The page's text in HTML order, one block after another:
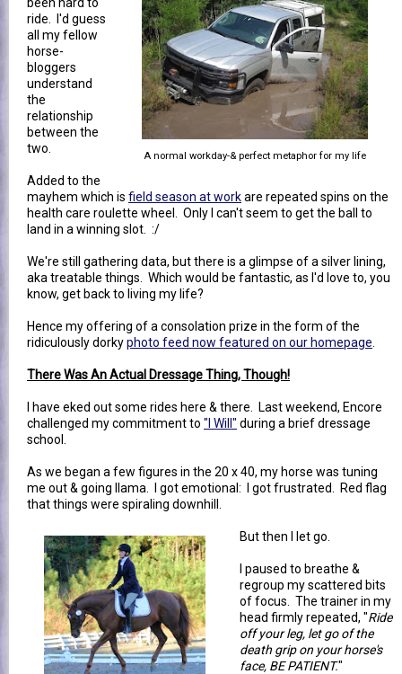
A normal workday-& perfect metaphor for my life
ride. I'd guess
all my fellow
horse-
bloggers
understand
the
relationship
between the
two.
Added to the
mayhem which is field season at workare repeated spins on the
health care roulette wheel. Only I can't seem to get the ball to
land in a winning slot. :/
We're still gathering data, but there is a glimpse of a silver lining,
aka treatable things. Which would be fantastic, as I'd love to, you
know, get back to living my life?
Hence my offering of a consolation prize in the form of the
ridiculously dorkyphoto feed now featured on our homepage
There Was An Actual Dressage Thing, Though!
I have eked out some rides here & there. Last weekend, Encore
challenged my commitment to "I Will" during a brief dressage
school.
As we began a few figures in the 20 x 40, my horse was tuning
me out & going llama. I got emotional: I got frustrated. Red flag
that things were spiraling downhill.
But then I let go.
I paused to breathe &
regroup my scattered bits
of focus. The trainer in my
head firmly repeated, "Ride
off your leg, let go of the
death grip on your horse's
face, BE PATIENT."